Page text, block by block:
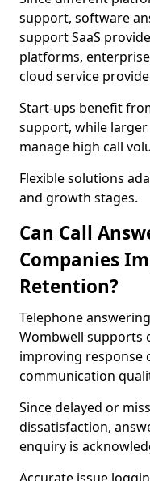
support, software
support SaaS
platforms,
cloud service
Start-ups benefit
support, while
manage high call
Flexible solutions
and growth stages.
Can Call
Companies
Retention?
Telephone
Wombwell supports
improving response
communication
Since delayed or
dissatisfaction,
enquiry is